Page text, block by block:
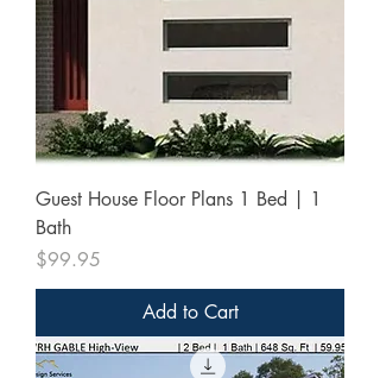
Guest House Floor Plans 1 Bed | 1
Bath
Price
$99.95
Add to Cart